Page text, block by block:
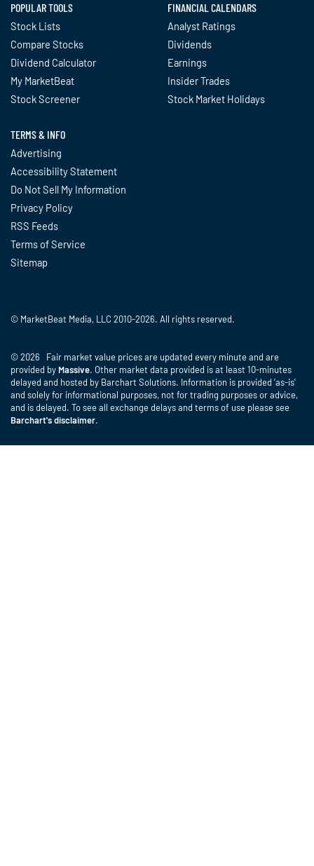
POPULAR TOOLS
Stock Lists
Compare Stocks
Dividend Calculator
My MarketBeat
Stock Screener
FINANCIAL CALENDARS
Analyst Ratings
Dividends
Earnings
Insider Trades
Stock Market Holidays
TERMS & INFO
Advertising
Accessibility Statement
Do Not Sell My Information
Privacy Policy
RSS Feeds
Terms of Service
Sitemap
© MarketBeat Media, LLC 2010-2026. All rights reserved.
© 2026 Fair market value prices are updated every minute and are
provided by Massive. Other market data provided is at least 10-minutes
delayed and hosted by Barchart Solutions. Information is provided 'as-is'
and solely for informational purposes, not for trading purposes or advice,
and is delayed. To see all exchange delays and terms of use please see
Barchart's disclaimer.